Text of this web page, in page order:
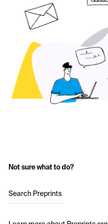
Not sure what to do?
Search Preprints